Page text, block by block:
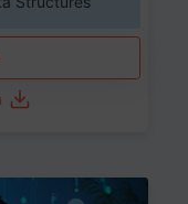
Age 15-17